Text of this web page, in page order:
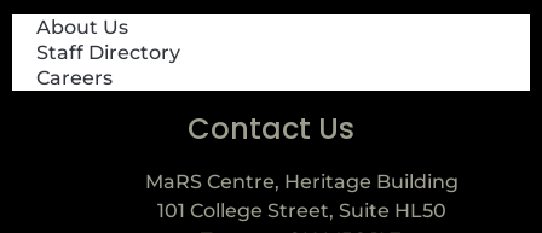
About Us
Staff Directory
Careers
Contact Us
MaRS Centre, Heritage Building
101 College Street, Suite HL50